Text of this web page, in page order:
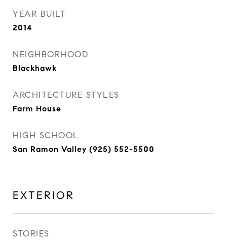
YEAR BUILT
2014
NEIGHBORHOOD
Blackhawk
ARCHITECTURE STYLES
Farm House
HIGH SCHOOL
San Ramon Valley (925) 552-5500
EXTERIOR
STORIES